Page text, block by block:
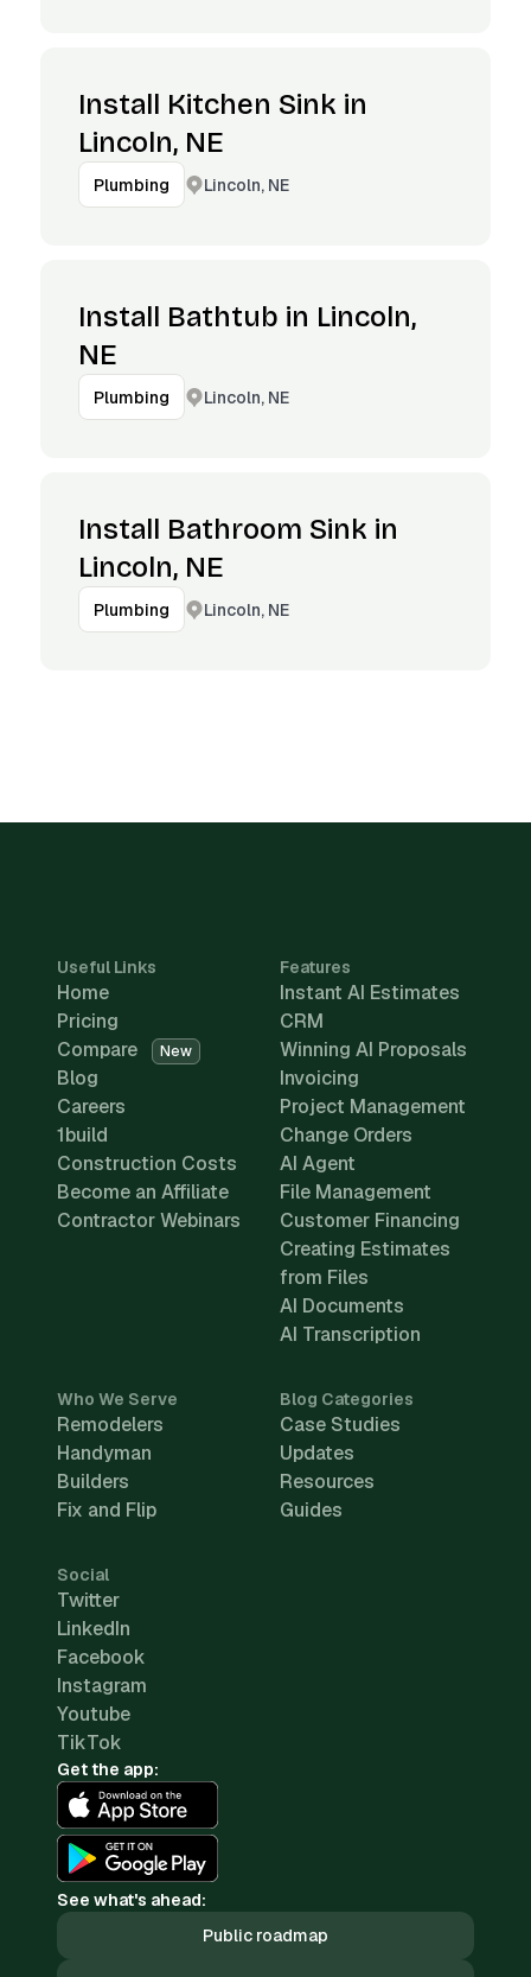
Install Kitchen Sink in
Lincoln, NE
Plumbing Lincoln, NE
Install Bathtub in Lincoln,
NE
Plumbing Lincoln, NE
Install Bathroom Sink in
Lincoln, NE
Plumbing Lincoln, NE
Useful Links
Home
Pricing
Compare
New
Blog
Careers
1build
Construction Costs
Become an Affiliate
Contractor Webinars
Features
Instant AI Estimates
CRM
Winning AI Proposals
Invoicing
Project Management
Change Orders
AI Agent
File Management
Customer Financing
Creating Estimates
from Files
AI Documents
AI Transcription
Who We Serve
Remodelers
Handyman
Builders
Fix and Flip
Blog Categories
Case Studies
Updates
Resources
Guides
Social
Twitter
LinkedIn
Facebook
Instagram
Youtube
TikTok
Get the app:
See what's ahead:
Public roadmap